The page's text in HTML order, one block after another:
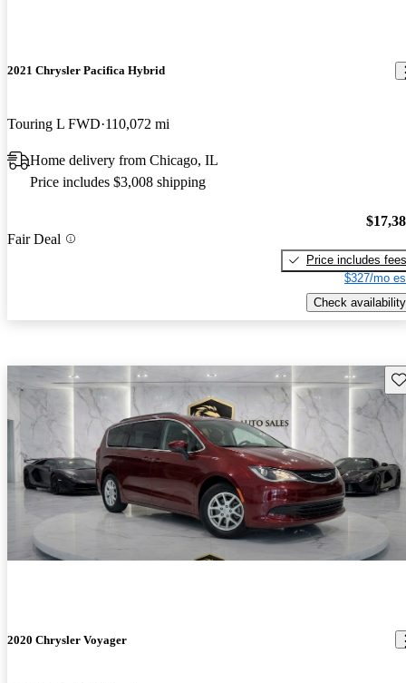
2021 Chrysler Pacifica Hybrid
Touring L FWD 110,072 mi
Home delivery from Chicago, IL
Price includes $3,008 shipping
Fair Deal
Price includes fees
$327/mo
Check availability
2020 Chrysler Voyager